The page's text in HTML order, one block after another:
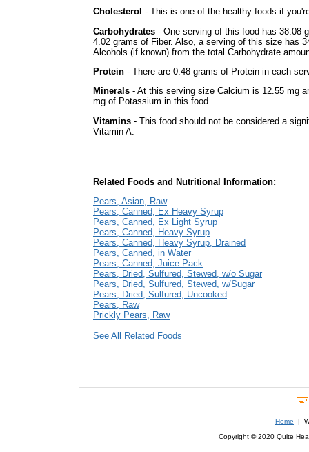
Cholesterol - This is one of the healthy foods if
Carbohydrates - One serving of this food has 38.08
4.02 grams of Fiber. Also, a serving of this size has
Alcohols (if known) from the total Carbohydrate
Protein - There are 0.48 grams of Protein in each
Minerals - At this serving size Calcium is 12.55 mg
mg of Potassium in this food.
Vitamins - This food should not be considered a
Vitamin A.
Related Foods and Nutritional Information:
Pears, Asian, Raw
Pears, Canned, Ex Heavy Syrup
Pears, Canned, Ex Light Syrup
Pears, Canned, Heavy Syrup
Pears, Canned, Heavy Syrup, Drained
Pears, Canned, in Water
Pears, Canned, Juice Pack
Pears, Dried, Sulfured, Stewed, w/o Sugar
Pears, Dried, Sulfured, Stewed, w/Sugar
Pears, Dried, Sulfured, Uncooked
Pears, Raw
Prickly Pears, Raw
See All Related Foods
Home |
Copyright © 2020 Quite